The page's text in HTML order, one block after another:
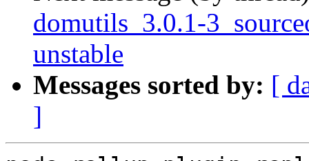
domutils_3.0.1-
unstable
Messages sorted by: [
]